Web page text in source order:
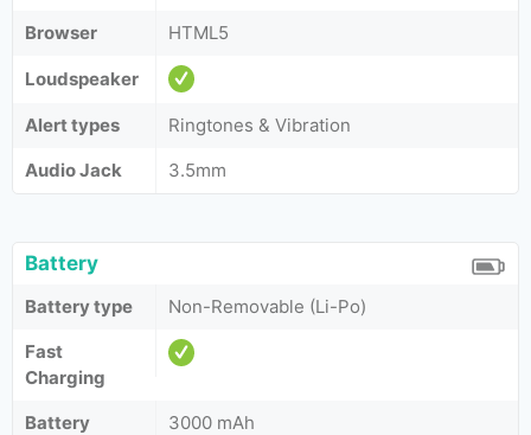
Browser
HTML5
Loudspeaker
Alert types
Ringtones & Vibration
Audio Jack
3.5mm
Battery
Battery type
Non-Removable (Li-Po)
Fast
Charging
Battery
3000 mAh